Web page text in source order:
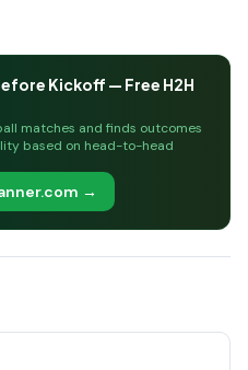
Kickoff — Free H2H
matches and finds outcomes
based on head-to-head
→